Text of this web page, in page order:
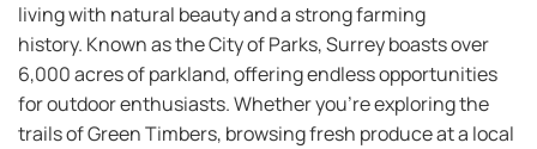
living with natural beauty and a strong farming
history. Known as the City of Parks, Surrey boasts over
6,000 acres of parkland, offering endless opportunities
for outdoor enthusiasts. Whether you’re exploring the
trails of Green Timbers, browsing fresh produce at a local